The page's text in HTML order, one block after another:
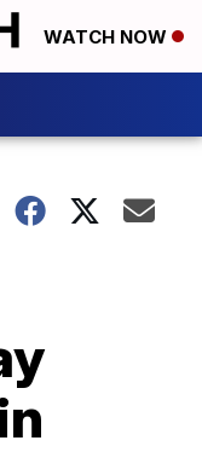
WATCH NOW